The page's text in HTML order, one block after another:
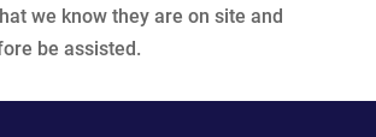
we know they are on site and
be assisted.